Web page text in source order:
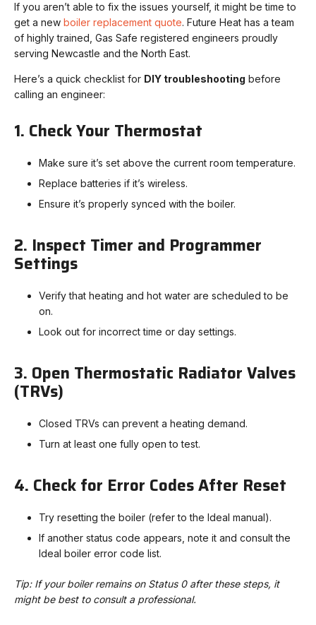
If you aren’t able to fix the issues yourself, it might be time to
get a new boiler replacement quote. Future Heat has a team
of highly trained, Gas Safe registered engineers proudly
serving Newcastle and the North East.
Here’s a quick checklist for DIY troubleshooting before
calling an engineer:
1. Check Your Thermostat
Make sure it’s set above the current room temperature.
Replace batteries if it’s wireless.
Ensure it’s properly synced with the boiler.
2. Inspect Timer and Programmer
Settings
Verify that heating and hot water are scheduled to be
on.
Look out for incorrect time or day settings.
3. Open Thermostatic Radiator Valves
(TRVs)
Closed TRVs can prevent a heating demand.
Turn at least one fully open to test.
4. Check for Error Codes After Reset
Try resetting the boiler (refer to the Ideal manual).
If another status code appears, note it and consult the
Ideal boiler error code list.
Tip: If your boiler remains on Status 0 after these steps, it
might be best to consult a professional.